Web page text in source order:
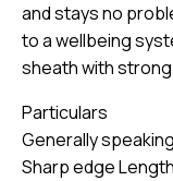
and stays no
to a wellbeing
sheath with
Particulars
Generally
Sharp edge